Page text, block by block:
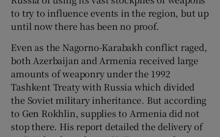
to try to influence events in the region, but up
until now there has been no proof.
Even as the Nagorno-Karabakh conflict raged,
both Azerbaijan and Armenia received large
amounts of weaponry under the 1992
Tashkent Treaty with Russia which divided
the Soviet military inheritance. But according
to Gen Rokhlin, supplies to Armenia did not
stop there. His report detailed the delivery of